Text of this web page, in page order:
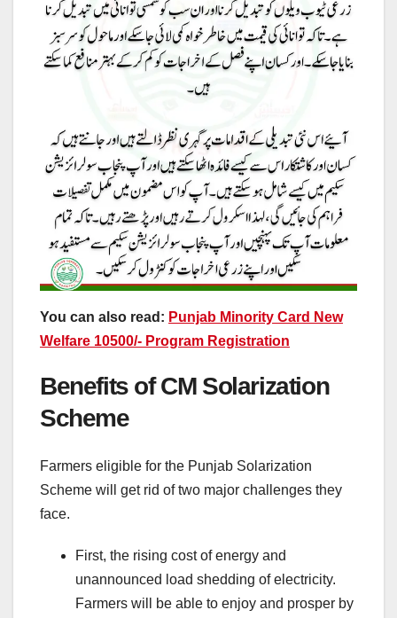
You can also read: Punjab Minority Card New
Welfare 10500/- Program Registration
Benefits of CM Solarization
Scheme
Farmers eligible for the Punjab Solarization
Scheme will get rid of two major challenges they
face.
First, the rising cost of energy and
unannounced load shedding of electricity.
Farmers will be able to enjoy and prosper by